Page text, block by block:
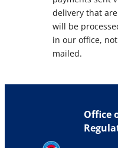
delivery that
will be
in our office,
mailed.
Office